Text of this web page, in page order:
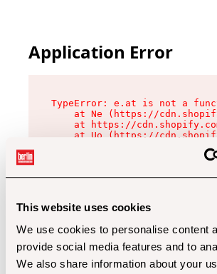
This website uses cookies
We use cookies to personalise content
provide social media features and to
We also share information about your
Application Error
TypeError: e.at is not a
at Ne (https://
at https://
at Uo (https://
at Zu (https://
at xc (https://
at Sc (https://
at Xd (https://
at gc (https://